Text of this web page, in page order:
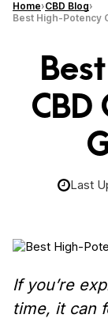
Home CBD Blog
Best High-Potency
CBD
Last
If you’re
time, it can